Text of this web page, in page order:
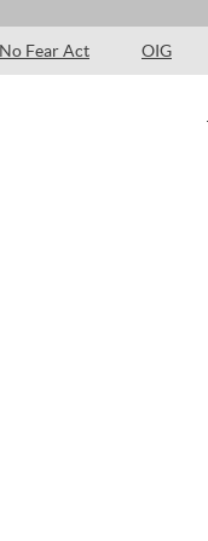
No Fear Act OIG